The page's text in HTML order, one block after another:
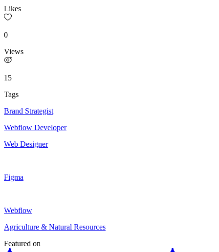
Likes
0
Views
15
Tags
Brand Strategist
Webflow Developer
Web Designer
Figma
Webflow
Agriculture & Natural Resources
Featured on